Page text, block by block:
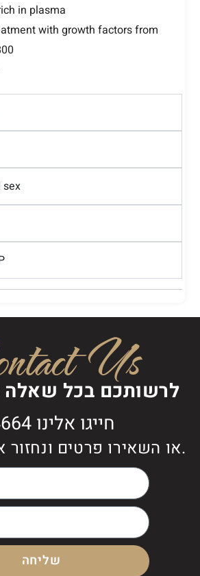
in plasma
with growth factors from
sex
Us
PRPclinic לרשותכם בכל שאלה
חייגו אלינו 058-466-4664
או השאירו פרטים ונחזור אליכם בהקדם.
שליחה